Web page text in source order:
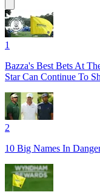
1
Bazza's Best Bets At
Star Can Continue To
2
10 Big Names In